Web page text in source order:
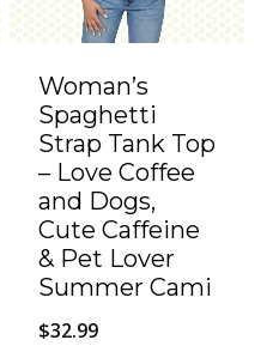
Woman’s
Spaghetti
Strap Tank Top
– Love Coffee
and Dogs,
Cute Caffeine
& Pet Lover
Summer Cami
$32.99